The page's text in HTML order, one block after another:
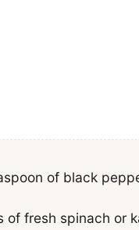
of black
of fresh spinach or